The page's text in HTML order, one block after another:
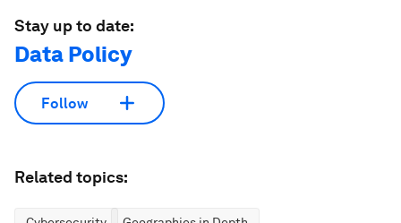
Stay up to date:
Data Policy
Follow
Related topics: